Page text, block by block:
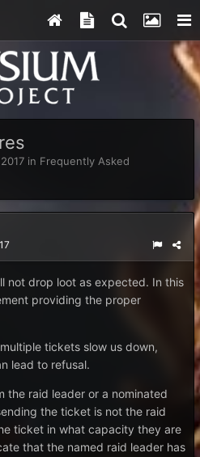
in Frequently Asked
not drop loot as expected. In this
providing the proper
tickets slow us down,
lead to refusal.
the raid leader or a nominated
the ticket is not the raid
ticket in what capacity they are
that the named raid leader has